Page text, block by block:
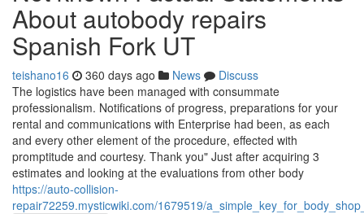
About autobody repairs
Spanish Fork UT
teishano16 360 days ago News
Discuss
The logistics have been managed with consummate
professionalism. Notifications of progress, preparations for your
rental and communications with Enterprise had been, as each
and every other element of the procedure, effected with
promptitude and courtesy. Thank you" Just after acquiring 3
estimates and looking at the evaluations from other body
https://auto-collision-
repair72259.mysticwiki.com/1679519/